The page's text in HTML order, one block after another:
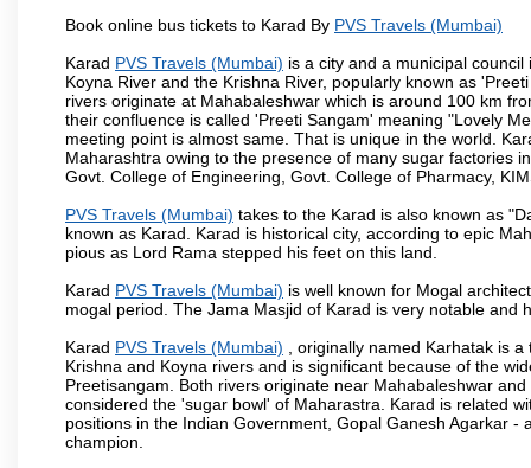
Book online bus tickets to Karad By PVS Travels (Mumbai)
Karad PVS Travels (Mumbai) is a city and a municipal
Koyna River and the Krishna River, popularly known as
rivers originate at Mahabaleshwar which is around 100 km
their confluence is called 'Preeti Sangam' meaning "Lovely
meeting point is almost same. That is unique in the world.
Maharashtra owing to the presence of many sugar factories
Govt. College of Engineering, Govt. College of Pharmacy,
PVS Travels (Mumbai) takes to the Karad is also known as
known as Karad. Karad is historical city, according to epic
pious as Lord Rama stepped his feet on this land.
Karad PVS Travels (Mumbai) is well known for Mogal
mogal period. The Jama Masjid of Karad is very notable and
Karad PVS Travels (Mumbai) , originally named Karhatak is
Krishna and Koyna rivers and is significant because of the
Preetisangam. Both rivers originate near Mahabaleshwar
considered the 'sugar bowl' of Maharastra. Karad is related
positions in the Indian Government, Gopal Ganesh Agarkar
champion.